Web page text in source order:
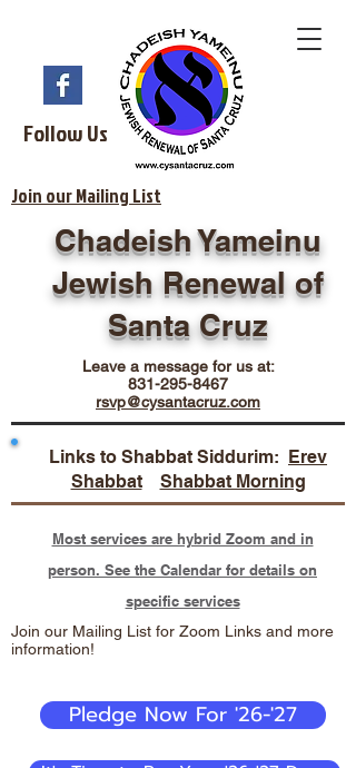
Follow Us
Join our Mailing List
Chadeish Yameinu
Jewish Renewal of
Santa Cruz
Leave a message for us at:
831-295-8467
rsvp@cysantacruz.com
Links to Shabbat Siddurim: Erev
Shabbat
Shabbat Morning
Most services are hybrid Zoom and in
person. See the Calendar for details on
specific services
Join our Mailing List for Zoom Links and more
information!
Pledge Now For '26-'27